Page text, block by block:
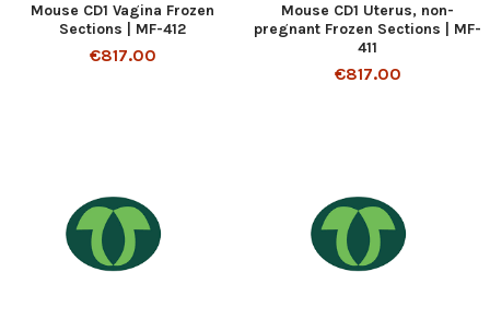
Mouse CD1 Vagina Frozen
Sections | MF-412
€817.00
Mouse CD1 Uterus, non-
pregnant Frozen Sections | MF-
411
€817.00